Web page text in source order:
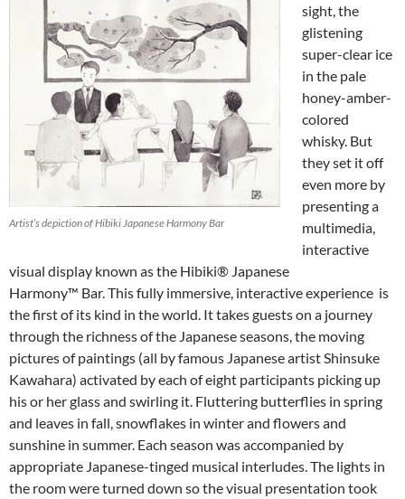
Artist’s depiction of Hibiki Japanese Harmony Bar
sight, the
glistening
super-clear ice
in the pale
honey-amber-
colored
whisky. But
they set it off
even more by
presenting a
multimedia,
interactive
visual display known as the Hibiki® Japanese
Harmony™ Bar. This fully immersive, interactive experience is
the first of its kind in the world. It takes guests on a journey
through the richness of the Japanese seasons, the moving
pictures of paintings (all by famous Japanese artist Shinsuke
Kawahara) activated by each of eight participants picking up
his or her glass and swirling it. Fluttering butterflies in spring
and leaves in fall, snowflakes in winter and flowers and
sunshine in summer. Each season was accompanied by
appropriate Japanese-tinged musical interludes. The lights in
the room were turned down so the visual presentation took